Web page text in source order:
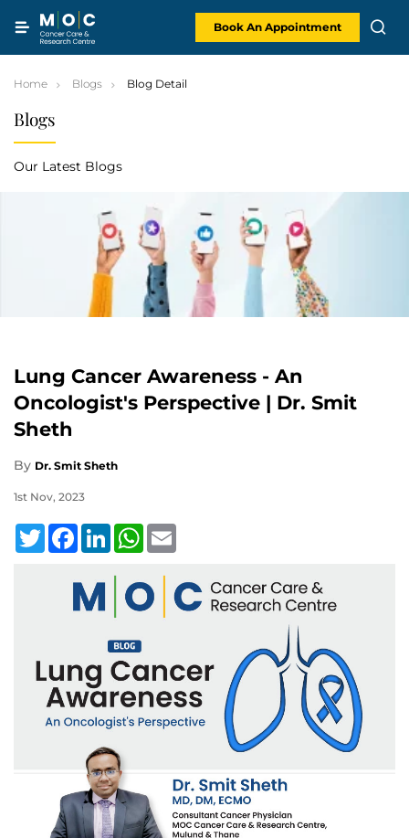
content
Book An Appointment
Blogs
Our Latest Blogs
Home Blogs Blog Detail
Lung Cancer Awareness - An
Oncologist's Perspective | Dr. Smit
Sheth
By Dr. Smit Sheth
1st Nov, 2023
TwitterFacebookLinkedInWhatsApp